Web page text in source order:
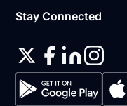
Stay Connected